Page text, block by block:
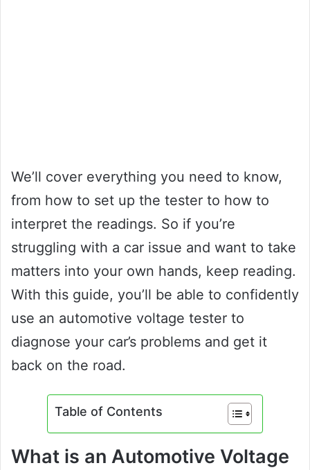
We’ll cover everything you need to know,
from how to set up the tester to how to
interpret the readings. So if you’re
struggling with a car issue and want to take
matters into your own hands, keep reading.
With this guide, you’ll be able to confidently
use an automotive voltage tester to
diagnose your car’s problems and get it
back on the road.
Table of Contents
What is an Automotive Voltage